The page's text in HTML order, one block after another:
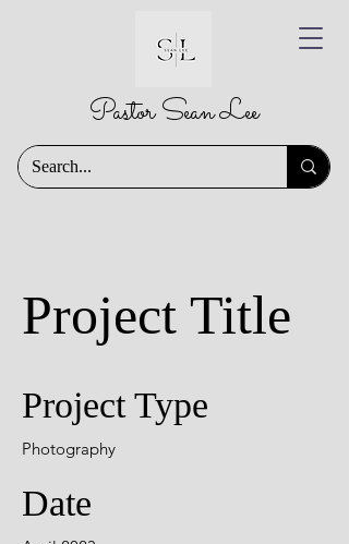
Pastor Sean Lee
Project Title
Project Type
Photography
Date